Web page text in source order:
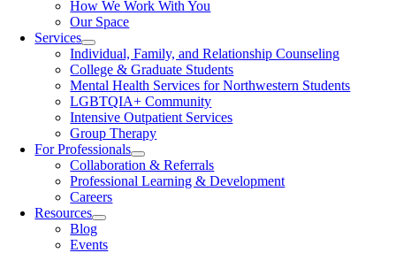
How We Work With You
Our Space
Services
Individual, Family, and Relationship Counseling
College & Graduate Students
Mental Health Services for Northwestern Students
LGBTQIA+ Community
Intensive Outpatient Services
Group Therapy
For Professionals
Collaboration & Referrals
Professional Learning & Development
Careers
Resources
Blog
Events